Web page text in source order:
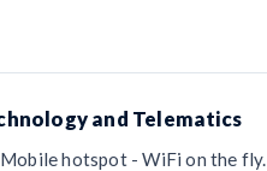
and Telematics
Mobile hotspot - WiFi on the fly.